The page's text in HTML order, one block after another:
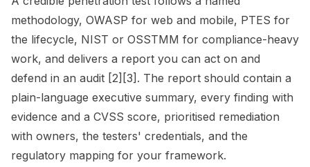
methodology, OWASP for web and mobile, PTES for
the lifecycle, NIST or OSSTMM for compliance-heavy
work, and delivers a report you can act on and
defend in an audit [2][3]. The report should contain a
plain-language executive summary, every finding with
evidence and a CVSS score, prioritised remediation
with owners, the testers' credentials, and the
regulatory mapping for your framework.